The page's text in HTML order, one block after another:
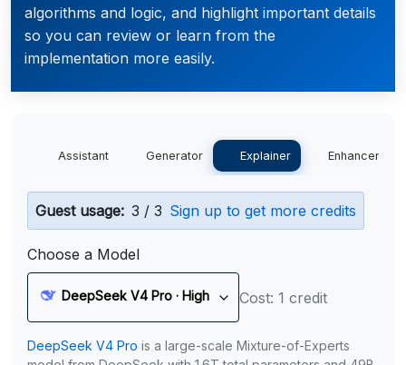
algorithms and logic, and highlight important details
so you can review or learn from the
implementation more easily.
Assistant Generator Explainer Enhancer
Guest usage: 3 / 3 Sign up to get more credits
Choose a Model
DeepSeek V4 Pro · High Cost: 1 credit
DeepSeek V4 Pro is a large-scale Mixture-of-Experts